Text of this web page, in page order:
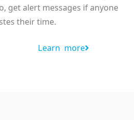
get alert messages if anyone
their time.
Learn more